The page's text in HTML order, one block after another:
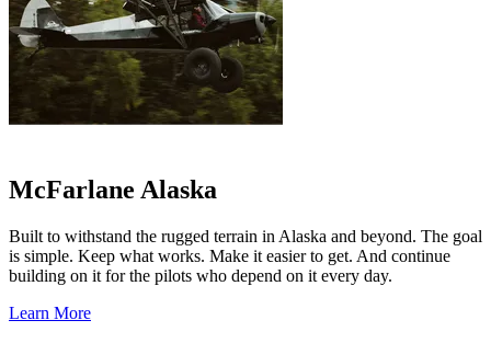
McFarlane Alaska
Built to withstand the rugged terrain in Alaska and beyond. The goal
is simple. Keep what works. Make it easier to get. And continue
building on it for the pilots who depend on it every day.
Learn More